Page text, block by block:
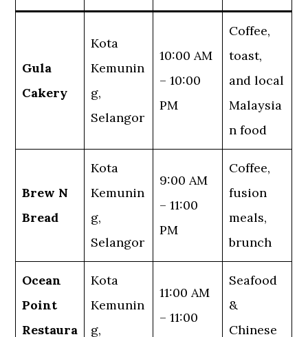
Gula
Cakery
Kota
Kemunin
g,
Selangor
10:00 AM
– 10:00
PM
Coffee,
toast,
and local
Malaysia
n food
Brew N
Bread
Kota
Kemunin
g,
Selangor
9:00 AM
– 11:00
PM
Coffee,
fusion
meals,
brunch
Ocean
Point
Restaura
Kota
Kemunin
g,
11:00 AM
– 11:00
Seafood
&
Chinese